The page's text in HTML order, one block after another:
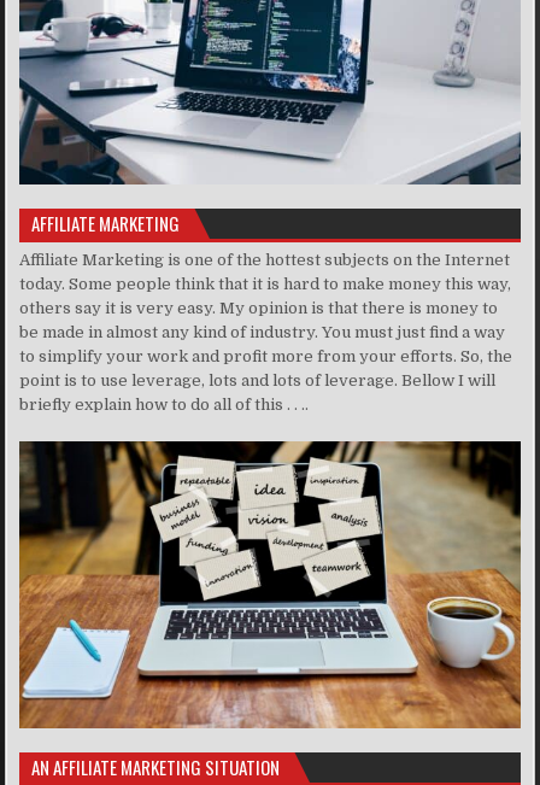
AFFILIATE MARKETING
Affiliate Marketing is one of the hottest subjects on the Internet
today. Some people think that it is hard to make money this way,
others say it is very easy. My opinion is that there is money to
be made in almost any kind of industry. You must just find a way
to simplify your work and profit more from your efforts. So, the
point is to use leverage, lots and lots of leverage. Bellow I will
briefly explain how to do all of this . . ..
AN AFFILIATE MARKETING SITUATION